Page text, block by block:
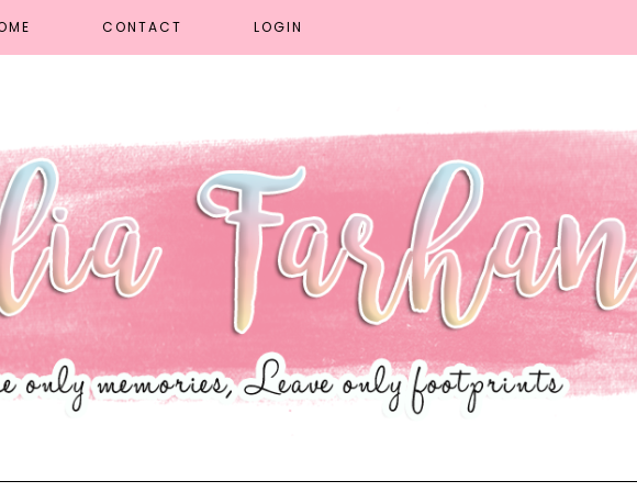
CONTACT LOGIN